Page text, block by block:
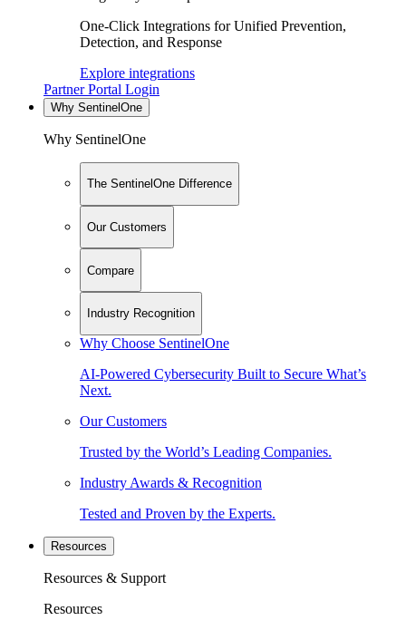
One-Click Integrations for Unified Prevention,
Detection, and Response
Explore integrations
Partner Portal Login
Why SentinelOne
Why SentinelOne
The SentinelOne Difference
Our Customers
Compare
Industry Recognition
Why Choose SentinelOne
AI-Powered Cybersecurity Built to Secure What’s
Next.
Our Customers
Trusted by the World’s Leading Companies.
Industry Awards & Recognition
Tested and Proven by the Experts.
Resources
Resources & Support
Resources